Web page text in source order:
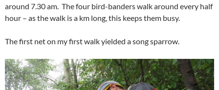
around 7.30 am. The four bird-banders walk around every half
hour – as the walk is a km long, this keeps them busy.
The first net on my first walk yielded a song sparrow.